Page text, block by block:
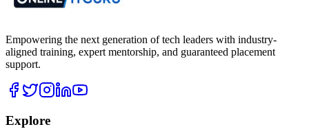
Empowering the next generation of tech leaders with industry-
aligned training, expert mentorship, and guaranteed placement
support.
Explore